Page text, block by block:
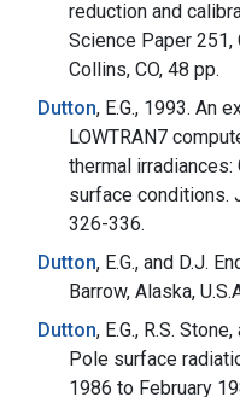
reduction and
Science Paper 251,
Collins, CO, 48 pp.
Dutton, E.G., 1993. An
LOWTRAN7
thermal
surface conditions.
326-336.
Dutton, E.G., and D.J.
Barrow, Alaska,
Dutton, E.G., R.S.
Pole surface
1986 to February